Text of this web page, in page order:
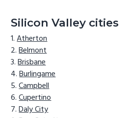
Silicon Valley cities
Atherton
Belmont
Brisbane
Burlingame
Campbell
Cupertino
Daly City